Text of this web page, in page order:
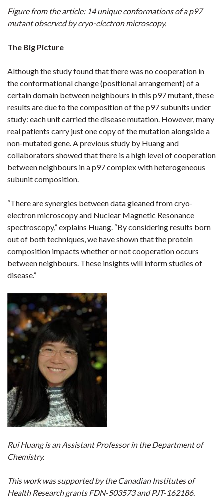
Figure from the article: 14 unique conformations of a p97
mutant observed by cryo-electron microscopy.
The Big Picture
Although the study found that there was no cooperation in
the conformational change (positional arrangement) of a
certain domain between neighbours in this p97 mutant, these
results are due to the composition of the p97 subunits under
study: each unit carried the disease mutation. However, many
real patients carry just one copy of the mutation alongside a
non-mutated gene. A previous study by Huang and
collaborators showed that there is a high level of cooperation
between neighbours in a p97 complex with heterogeneous
subunit composition.
“There are synergies between data gleaned from cryo-
electron microscopy and Nuclear Magnetic Resonance
spectroscopy,” explains Huang. “By considering results born
out of both techniques, we have shown that the protein
composition impacts whether or not cooperation occurs
between neighbours. These insights will inform studies of
disease.”
Rui Huang is an Assistant Professor in the Department of
Chemistry.
This work was supported by the Canadian Institutes of
Health Research grants FDN-503573 and PJT-162186.